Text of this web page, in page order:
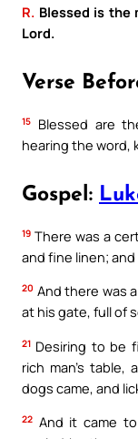
R. Blessed is the
Lord.
Verse
15
Blessed are
hearing the word,
Gospel:
19 There was a
and fine linen;
20 And there was
at his gate, full of
21 Desiring to be
rich man’s
dogs came, and
22 And it came